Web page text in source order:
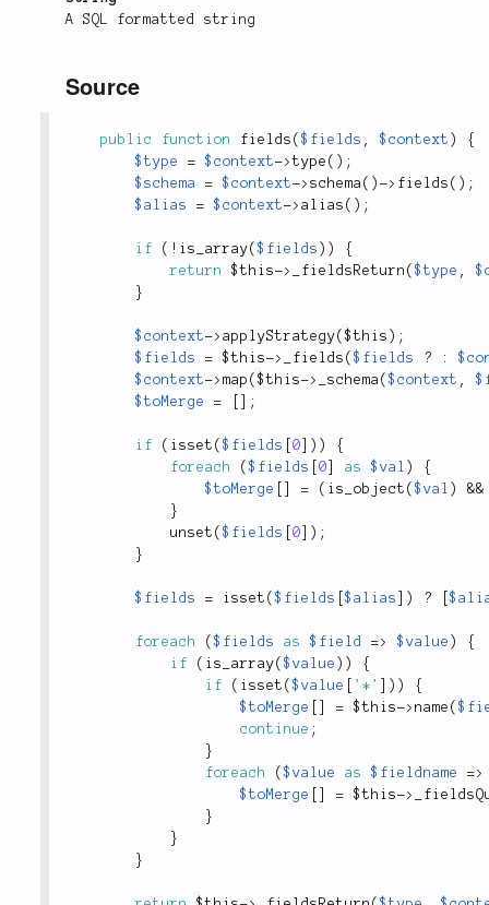
A SQL formatted string
Source
public function fields ($fields , $context )
{
$type
= $context->type ( ) ;
$schema
= $context-> schema ( ) -> fields ( ) ;
$alias
= $context-> alias ( ) ;
if ( ! is_array($fields ) )
{
return
$this-> _fieldsReturn ($type ,
}
$context-> applyStrategy($this ) ;
$fields
= $this-> _fields ($fields ? :
$context-> map ($this-> _schema ($context ,
$toMerge
= ;
if ( isset ($fields 0 ) )
{
foreach
($fields 0 as $val )
{
$toMerge
= ( is_object ($val )
&&
}
unset ($fields 0 ) ;
}
$fields = isset ($fields [$alias ) ? [
foreach ($fields as $field => $value )
{
if
( is_array($value ) )
{
if
( isset ($value '*' ) )
{
$toMerge
= $this-> name (
continue ;
}
foreach
($value as $fieldname =>
$toMerge
= $this->
}
}
}